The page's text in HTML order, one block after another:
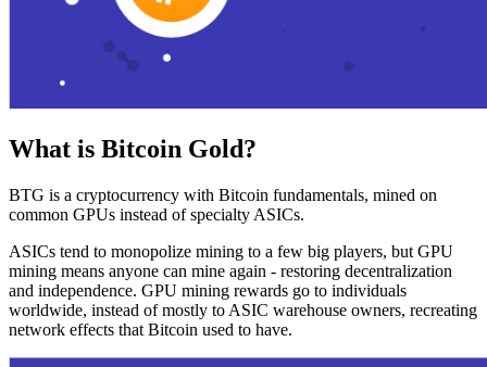
What is Bitcoin Gold?
BTG is a cryptocurrency with Bitcoin fundamentals, mined on
common GPUs instead of specialty ASICs.
ASICs tend to monopolize mining to a few big players, but GPU
mining means anyone can mine again - restoring decentralization
and independence. GPU mining rewards go to individuals
worldwide, instead of mostly to ASIC warehouse owners, recreating
network effects that Bitcoin used to have.